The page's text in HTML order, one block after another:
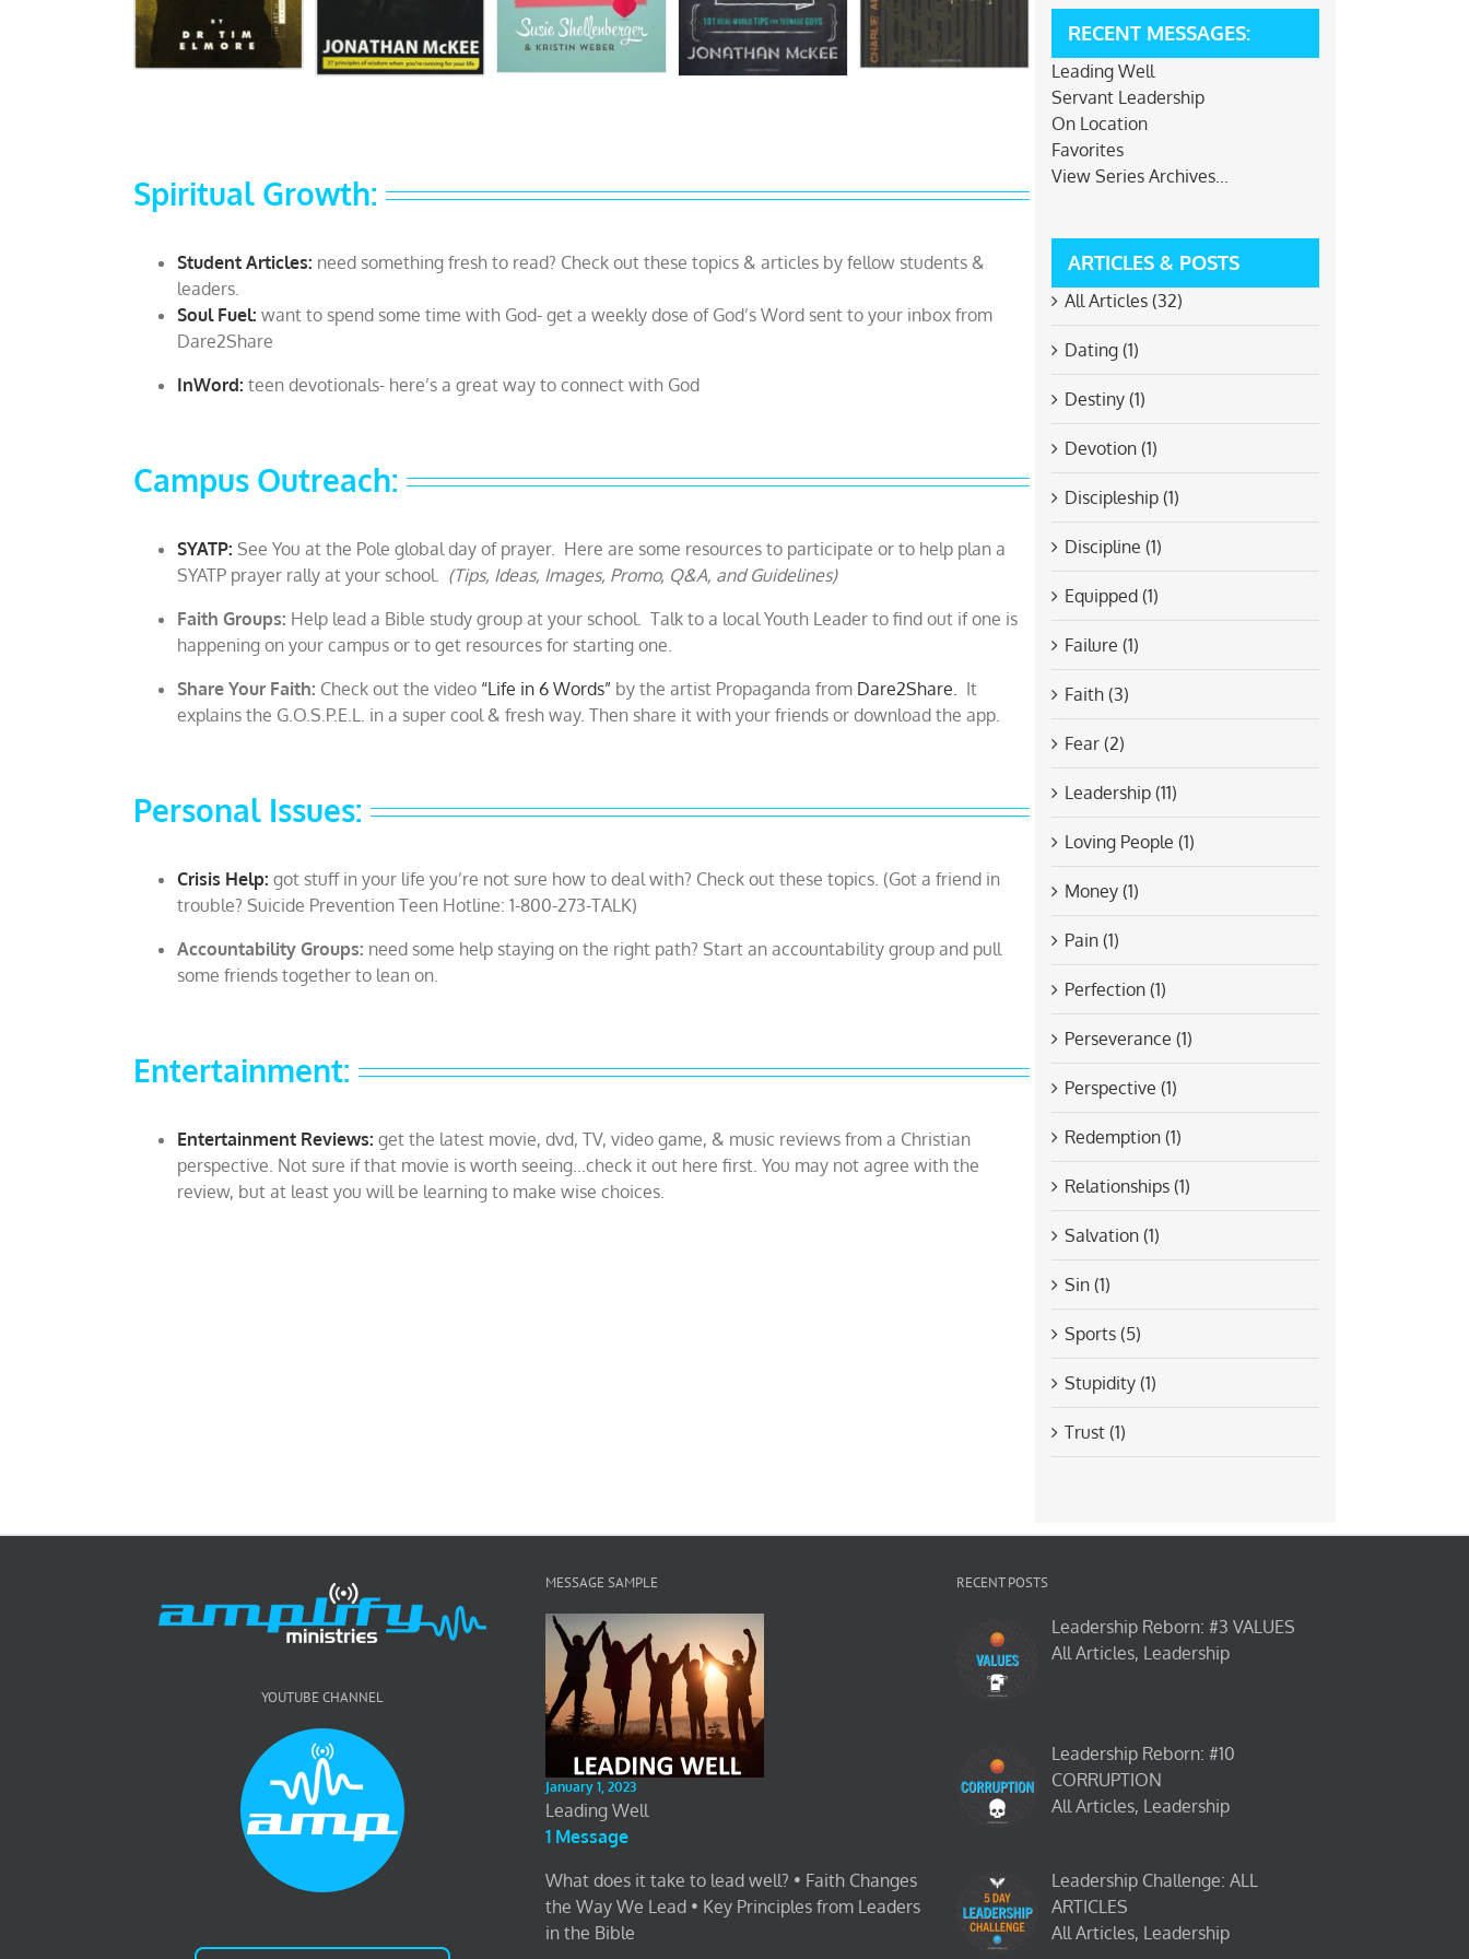
Spiritual Growth:
Student Articles: need something fresh to read? Check out these topics & articles by fellow students &
leaders.
Soul Fuel: want to spend some time with God- get a weekly dose of God’s Word sent to your inbox from
Dare2Share
InWord: teen devotionals- here’s a great way to connect with God
Campus Outreach:
SYATP: See You at the Pole global day of prayer. Here are some resources to participate or to help plan a
SYATP prayer rally at your school. (Tips, Ideas, Images, Promo, Q&A, and Guidelines)
Faith Groups: Help lead a Bible study group at your school. Talk to a local Youth Leader to find out if one is
happening on your campus or to get resources for starting one.
Share Your Faith: Check out the video “Life in 6 Words” by the artist Propaganda from Dare2Share. It
explains the G.O.S.P.E.L. in a super cool & fresh way. Then share it with your friends or download the app.
Personal Issues:
Crisis Help: got stuff in your life you’re not sure how to deal with? Check out these topics. (Got a friend in
trouble? Suicide Prevention Teen Hotline: 1-800-273-TALK)
Accountability Groups: need some help staying on the right path? Start an accountability group and pull
some friends together to lean on.
Entertainment:
Entertainment Reviews: get the latest movie, dvd, TV, video game, & music reviews from a Christian
perspective. Not sure if that movie is worth seeing…check it out here first. You may not agree with the
review, but at least you will be learning to make wise choices.
RECENT MESSAGES:
Leading Well
Servant Leadership
On Location
Favorites
View Series Archives...
ARTICLES & POSTS
All Articles (32)
Dating (1)
Destiny (1)
Devotion (1)
Discipleship (1)
Discipline (1)
Equipped (1)
Failure (1)
Faith (3)
Fear (2)
Leadership (11)
Loving People (1)
Money (1)
Pain (1)
Perfection (1)
Perseverance (1)
Perspective (1)
Redemption (1)
Relationships (1)
Salvation (1)
Sin (1)
Sports (5)
Stupidity (1)
Trust (1)
YOUTUBE CHANNEL
MESSAGE SAMPLE
January 1, 2023
Leading Well
1 Message
What does it take to lead well? • Faith Changes
the Way We Lead • Key Principles from Leaders
in the Bible
RECENT POSTS
Leadership Reborn: #3 VALUES
All Articles, Leadership
Leadership Reborn: #10
CORRUPTION
All Articles, Leadership
Leadership Challenge: ALL
ARTICLES
All Articles, Leadership